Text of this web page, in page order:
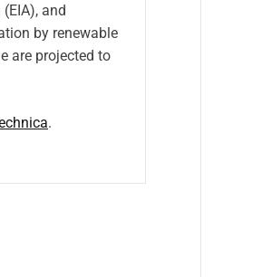
and
by renewable
are projected to
.